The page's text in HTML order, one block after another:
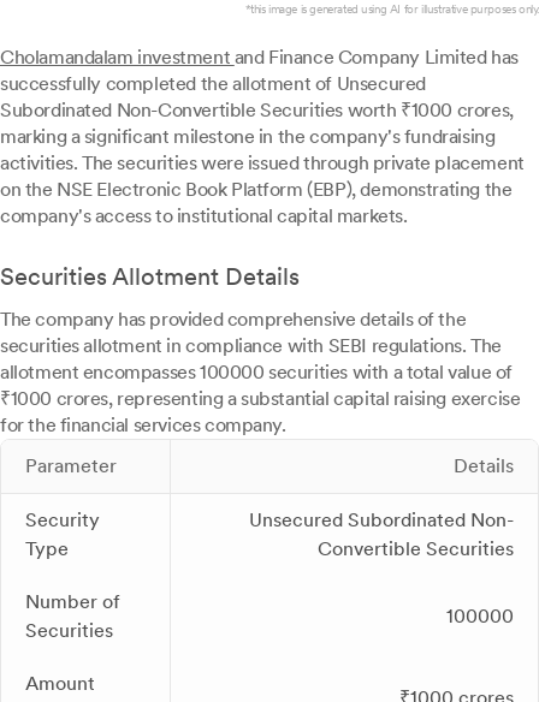
*this image is generated using AI for illustrative purposes only.
Cholamandalam investment and Finance Company Limited has
successfully completed the allotment of Unsecured
Subordinated Non-Convertible Securities worth ₹1000 crores,
marking a significant milestone in the company's fundraising
activities. The securities were issued through private placement
on the NSE Electronic Book Platform (EBP), demonstrating the
company's access to institutional capital markets.
Securities Allotment Details
The company has provided comprehensive details of the
securities allotment in compliance with SEBI regulations. The
allotment encompasses 100000 securities with a total value of
₹1000 crores, representing a substantial capital raising exercise
for the financial services company.
Parameter
Details
Security
Type
Unsecured Subordinated Non-
Convertible Securities
Number of
Securities
100000
Amount